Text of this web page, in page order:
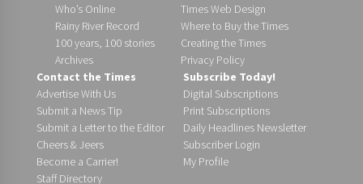
Who’s Online
Rainy River Record
100 years, 100 stories
Archives
Times Web Design
Where to Buy the Times
Creating the Times
Privacy Policy
Contact the Times
Advertise With Us
Submit a News Tip
Submit a Letter to the Editor
Cheers & Jeers
Become a Carrier!
Staff Directory
Subscribe Today!
Digital Subscriptions
Print Subscriptions
Daily Headlines Newsletter
Subscriber Login
My Profile